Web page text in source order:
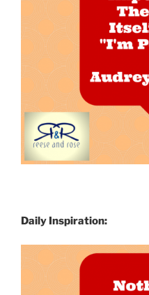
Daily Inspiration: